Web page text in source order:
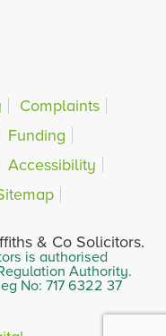
Complaints
Funding
Accessibility
& Co Solicitors.
is authorised
Authority.
No: 717 6322 37